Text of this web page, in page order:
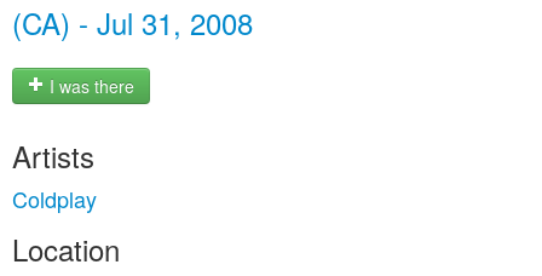
(CA) - Jul 31, 2008
I was there
Artists
Coldplay
Location